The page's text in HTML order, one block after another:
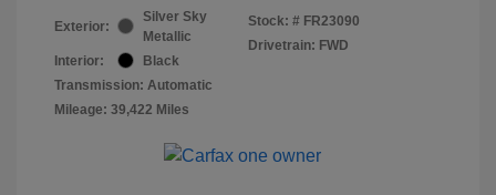
Exterior:
Silver Sky
Metallic
Interior:
Black
Transmission: Automatic
Mileage: 39,422 Miles
Stock: # FR23090
Drivetrain: FWD